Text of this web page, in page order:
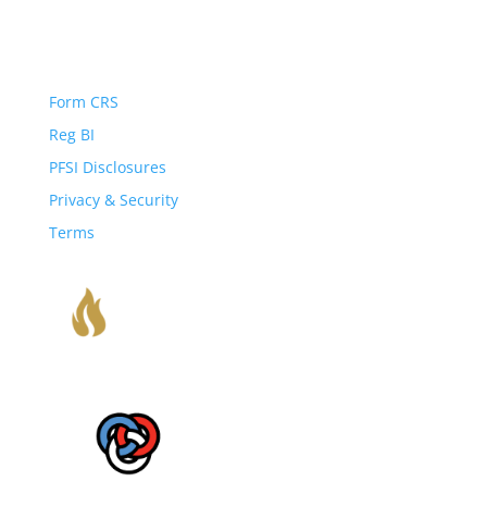
Form CRS
Reg BI
PFSI Disclosures
Privacy & Security
Terms